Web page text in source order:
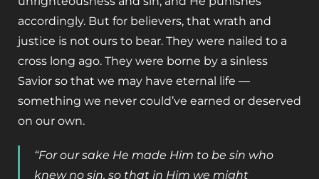
accordingly. But for believers, that wrath and
justice is not ours to bear. They were nailed to a
cross long ago. They were borne by a sinless
Savior so that we may have eternal life ­—
something we never could’ve earned or deserved
on our own.
“For our sake He made Him to be sin who
knew no sin, so that in Him we might